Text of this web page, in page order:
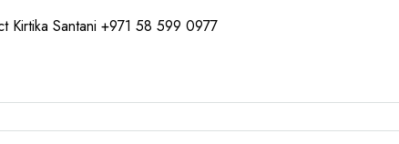
Kirtika Santani +971 58 599 0977